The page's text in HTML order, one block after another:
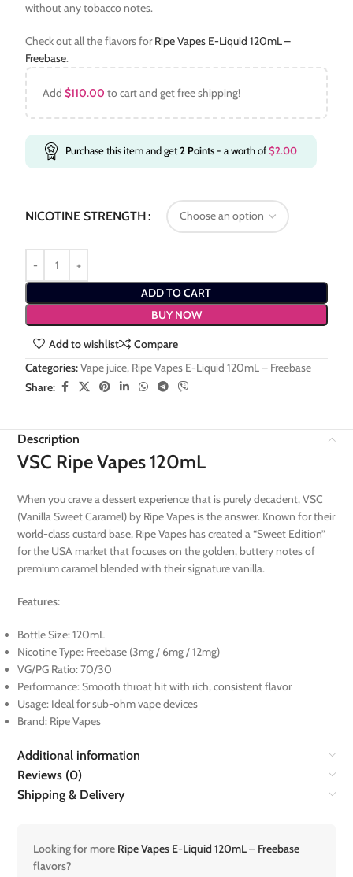
without any tobacco notes.
Check out all the flavors forRipe Vapes E-Liquid 120mL –
Freebase.
Add$110.00 to cart and get free shipping!
Purchase this item and get2 Points- a worth of$2.00
NICOTINE STRENGTH
ADD TO CART
BUY NOW
Add to wishlist
Compare
Categories:Vape juice, Ripe Vapes E-Liquid 120mL – Freebase
Share:
Description
VSC Ripe Vapes 120mL
When you crave a dessert experience that is purely decadent, VSC
(Vanilla Sweet Caramel) by Ripe Vapes is the answer. Known for their
world-class custard base, Ripe Vapes has created a “Sweet Edition”
for the USA market that focuses on the golden, buttery notes of
premium caramel blended with their signature vanilla.
Features:
Bottle Size: 120mL
Nicotine Type: Freebase (3mg / 6mg / 12mg)
VG/PG Ratio: 70/30
Performance: Smooth throat hit with rich, consistent flavor
Usage: Ideal for sub-ohm vape devices
Brand: Ripe Vapes
Additional information
Reviews (0)
Shipping & Delivery
Looking for more Ripe Vapes E-Liquid 120mL – Freebase
flavors?